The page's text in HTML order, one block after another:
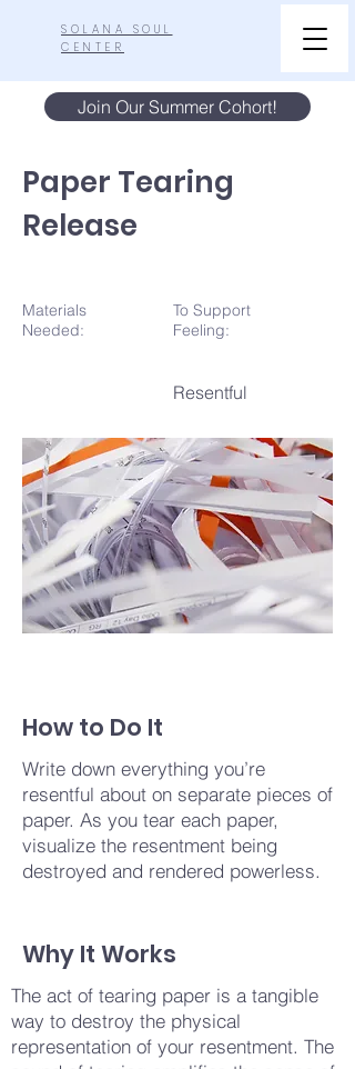
SOLANA SOUL
CENTER
Join Our Summer Cohort!
Paper Tearing
Release
Materials
Needed:
To Support
Feeling:
Resentful
How to Do It
Write down everything you’re
resentful about on separate pieces of
paper. As you tear each paper,
visualize the resentment being
destroyed and rendered powerless.
Why It Works
The act of tearing paper is a tangible
way to destroy the physical
representation of your resentment. The